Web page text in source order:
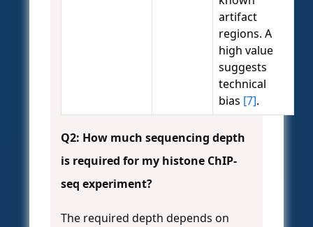
artifact
regions. A
high value
suggests
technical
bias [7].
Q2: How much sequencing depth
is required for my histone ChIP-
seq experiment?
The required depth depends on